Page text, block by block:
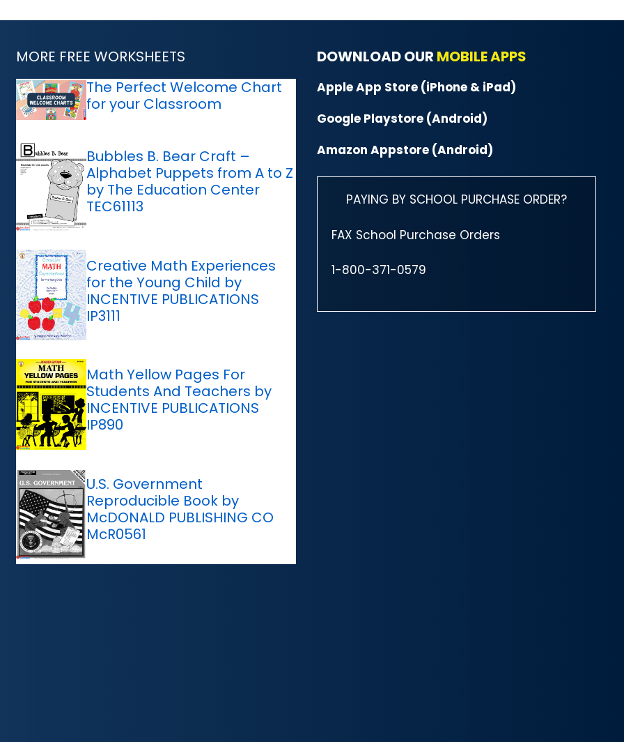
MORE FREE WORKSHEETS
The Perfect Welcome Chart
for your Classroom
Bubbles B. Bear Craft –
Alphabet Puppets from A to Z
by The Education Center
TEC61113
Creative Math Experiences
for the Young Child by
INCENTIVE PUBLICATIONS
IP3111
Math Yellow Pages For
Students And Teachers by
INCENTIVE PUBLICATIONS
IP890
U.S. Government
Reproducible Book by
McDONALD PUBLISHING CO
McR0561
DOWNLOAD OUR MOBILE APPS
Apple App Store (iPhone & iPad)
Google Playstore (Android)
Amazon Appstore (Android)
PAYING BY SCHOOL PURCHASE ORDER?
FAX School Purchase Orders
1-800-371-0579